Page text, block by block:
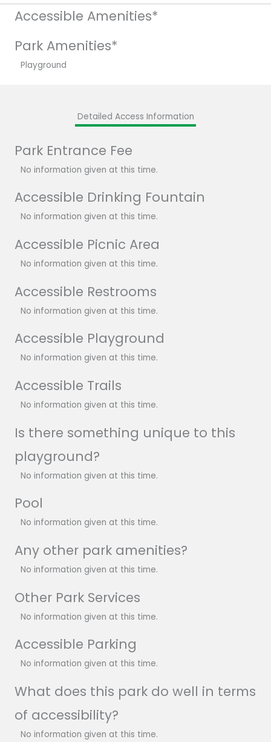
Accessible Amenities*
Park Amenities*
Playground
Detailed Access Information
Park Entrance Fee
No information given at this time.
Accessible Drinking Fountain
No information given at this time.
Accessible Picnic Area
No information given at this time.
Accessible Restrooms
No information given at this time.
Accessible Playground
No information given at this time.
Accessible Trails
No information given at this time.
Is there something unique to this
playground?
No information given at this time.
Pool
No information given at this time.
Any other park amenities?
No information given at this time.
Other Park Services
No information given at this time.
Accessible Parking
No information given at this time.
What does this park do well in terms
of accessibility?
No information given at this time.